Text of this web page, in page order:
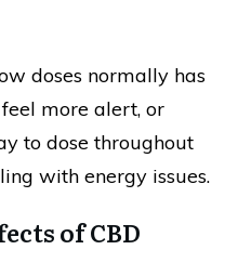
doses normally has
more alert, or
to dose throughout
with energy issues.
of CBD